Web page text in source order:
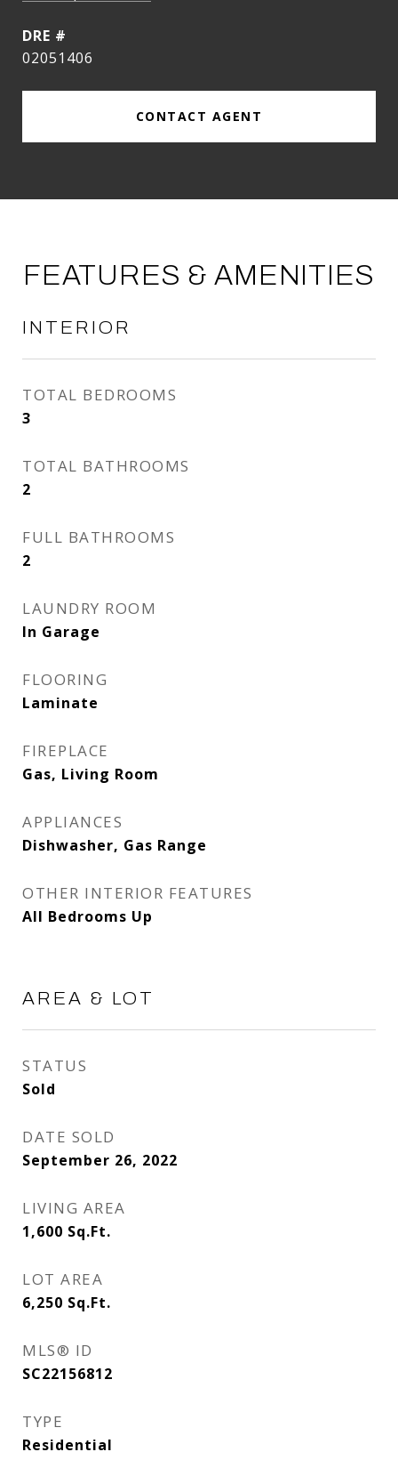
DRE #
02051406
CONTACT AGENT
FEATURES & AMENITIES
INTERIOR
TOTAL BEDROOMS
3
TOTAL BATHROOMS
2
FULL BATHROOMS
2
LAUNDRY ROOM
In Garage
FLOORING
Laminate
FIREPLACE
Gas, Living Room
APPLIANCES
Dishwasher, Gas Range
OTHER INTERIOR FEATURES
All Bedrooms Up
AREA & LOT
STATUS
Sold
DATE SOLD
September 26, 2022
LIVING AREA
1,600 Sq.Ft.
LOT AREA
6,250 Sq.Ft.
MLS® ID
SC22156812
TYPE
Residential